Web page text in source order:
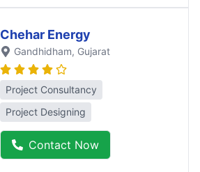
Chehar Energy
Gandhidham, Gujarat
Project Consultancy
Project Designing
Contact Now